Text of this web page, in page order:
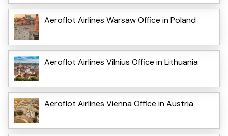
Aeroflot Airlines Warsaw Office in Poland
Aeroflot Airlines Vilnius Office in Lithuania
Aeroflot Airlines Vienna Office in Austria